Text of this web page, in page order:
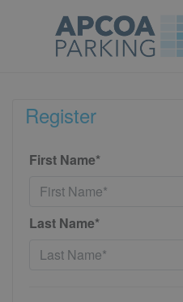
Register
First Name*
Last Name*